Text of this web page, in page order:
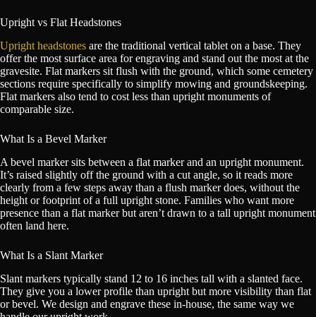
Upright vs Flat Headstones
Upright headstones are the traditional vertical tablet on a base. They
offer the most surface area for engraving and stand out the most at the
gravesite. Flat markers sit flush with the ground, which some cemetery
sections require specifically to simplify mowing and groundskeeping.
Flat markers also tend to cost less than upright monuments of
comparable size.
What Is a Bevel Marker
A bevel marker sits between a flat marker and an upright monument.
It’s raised slightly off the ground with a cut angle, so it reads more
clearly from a few steps away than a flush marker does, without the
height or footprint of a full upright stone. Families who want more
presence than a flat marker but aren’t drawn to a tall upright monument
often land here.
What Is a Slant Marker
Slant markers typically stand 12 to 16 inches tall with a slanted face.
They give you a lower profile than upright but more visibility than flat
or bevel. We design and engrave these in-house, the same way we